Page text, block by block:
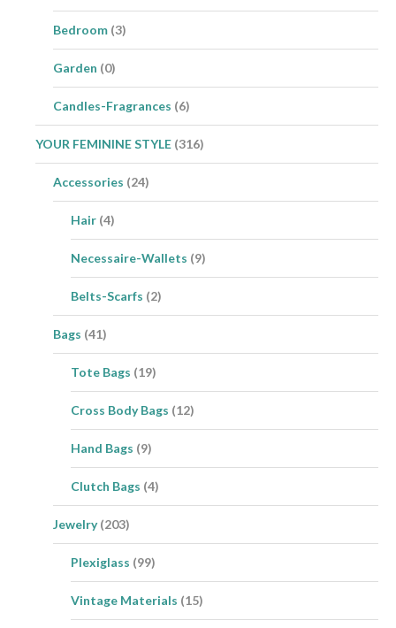
Bedroom (3)
Garden (0)
Candles-Fragrances (6)
YOUR FEMININE STYLE (316)
Accessories (24)
Hair (4)
Necessaire-Wallets (9)
Belts-Scarfs (2)
Bags (41)
Tote Bags (19)
Cross Body Bags (12)
Hand Bags (9)
Clutch Bags (4)
Jewelry (203)
Plexiglass (99)
Vintage Materials (15)